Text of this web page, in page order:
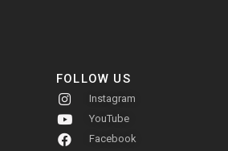
FOLLOW US
Instagram
YouTube
Facebook